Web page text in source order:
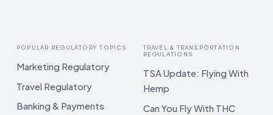
POPULAR REGULATORY TOPICS
Marketing Regulatory
Travel Regulatory
Banking & Payments
TRAVEL & TRANSPORTATION
REGULATIONS
TSA Update: Flying With
Hemp
Can You Fly With THC